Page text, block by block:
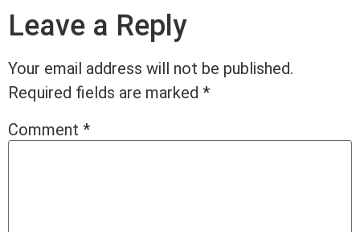
Leave a Reply
Your email address will not be published.
Required fields are marked *
Comment *